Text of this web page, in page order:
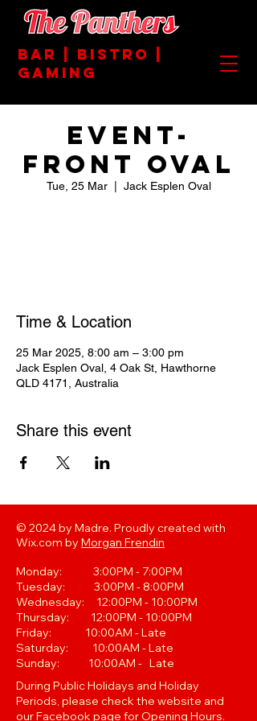
BAR | BISTRO |
GAMING
EVENT-
FRONT OVAL
Tue, 25 Mar
  |
Jack Esplen Oval
Time & Location
25 Mar 2025, 8:00 am – 3:00 pm
Jack Esplen Oval, 4 Oak St, Hawthorne
QLD 4171, Australia
Share this event
© 2024 by Madre. Proudly created with
Wix.com by Morgan Frendin
Monday: 3:00PM - 7:00PM
Tuesday: 3:00PM - 8:00PM
Wednesday: 12:00PM - 10:00PM
Thursday: 12:00PM - 10:00PM
Friday: 10:00AM - Late
Saturday: 10:00AM - Late
Sunday: 10:00AM - Late
During Public Holidays and Holiday
Periods, please check the website and
our Facebook page for Opening Hours.